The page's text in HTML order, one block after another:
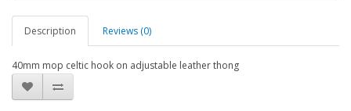
Description Reviews (0)
40mm mop celtic hook on adjustable leather thong